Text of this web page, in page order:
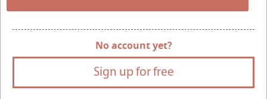
No account yet?
Sign up for free